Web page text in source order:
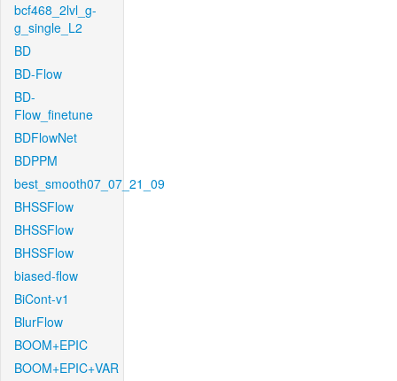
bcf468_2lvl_g-
g_single_L2
BD
BD-Flow
BD-
Flow_finetune
BDFlowNet
BDPPM
best_smooth07_07_21_09
BHSSFlow
BHSSFlow
BHSSFlow
biased-flow
BiCont-v1
BlurFlow
BOOM+EPIC
BOOM+EPIC+VAR